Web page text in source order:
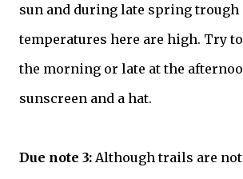
sun and during late spring trough
temperatures here are high. Try
the morning or late at the
sunscreen and a hat.
Due note 3: Although trails are